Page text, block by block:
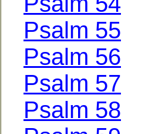
Psalm 55
Psalm 56
Psalm 57
Psalm 58